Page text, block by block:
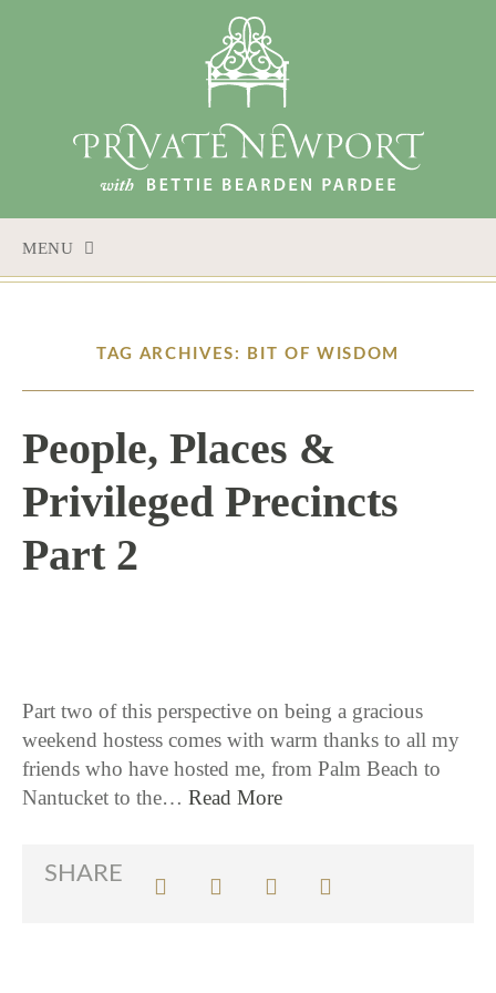
MENU
TAG ARCHIVES: BIT OF WISDOM
People, Places &
Privileged Precincts
Part 2
Part two of this perspective on being a gracious
weekend hostess comes with warm thanks to all my
friends who have hosted me, from Palm Beach to
Nantucket to the… Read More
SHARE